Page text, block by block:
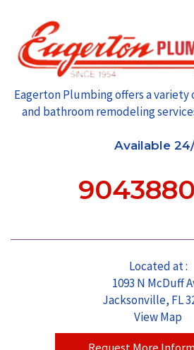
Eagerton Plumbing offers a
and bathroom remodeling
Available
Located at :
1093 N McDuff
Jacksonville, FL
View Map